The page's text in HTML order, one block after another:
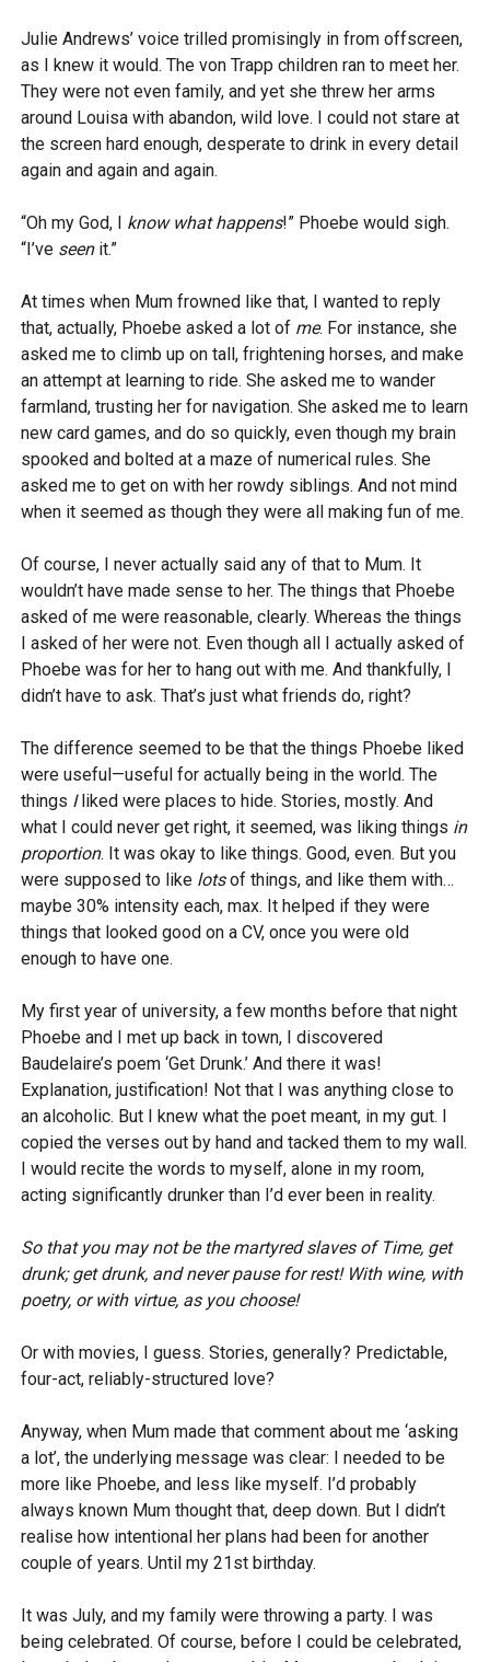
Julie Andrews’ voice trilled promisingly in from offscreen,
as I knew it would. The von Trapp children ran to meet her.
They were not even family, and yet she threw her arms
around Louisa with abandon, wild love. I could not stare at
the screen hard enough, desperate to drink in every detail
again and again and again.
“Oh my God, I know what happens!” Phoebe would sigh.
“I’ve seenit.”
At times when Mum frowned like that, I wanted to reply
that, actually, Phoebe asked a lot of me. For instance, she
asked me to climb up on tall, frightening horses, and make
an attempt at learning to ride. She asked me to wander
farmland, trusting her for navigation. She asked me to learn
new card games, and do so quickly, even though my brain
spooked and bolted at a maze of numerical rules. She
asked me to get on with her rowdy siblings. And not mind
when it seemed as though they were all making fun of me.
Of course, I never actually said any of that to Mum. It
wouldn’t have made sense to her. The things that Phoebe
asked of me were reasonable, clearly. Whereas the things
I asked of her were not. Even though all I actually asked of
Phoebe was for her to hang out with me. And thankfully, I
didn’t have to ask. That’s just what friends do, right?
The difference seemed to be that the things Phoebe liked
were useful—useful for actually being in the world. The
things Iliked were places to hide. Stories, mostly. And
what I could never get right, it seemed, was liking things in
proportion. It was okay to like things. Good, even. But you
were supposed to like lotsof things, and like them with…
maybe 30% intensity each, max. It helped if they were
things that looked good on a CV, once you were old
enough to have one.
My first year of university, a few months before that night
Phoebe and I met up back in town, I discovered
Baudelaire’s poem ‘Get Drunk.’ And there it was!
Explanation, justification! Not that I was anything close to
an alcoholic. But I knew what the poet meant, in my gut. I
copied the verses out by hand and tacked them to my wall.
I would recite the words to myself, alone in my room,
acting significantly drunker than I’d ever been in reality.
So that you may not be the martyred slaves of Time, get
drunk; get drunk, and never pause for rest! With wine, with
poetry, or with virtue, as you choose!
Or with movies, I guess. Stories, generally? Predictable,
four-act, reliably-structured love?
Anyway, when Mum made that comment about me ‘asking
a lot’, the underlying message was clear: I needed to be
more like Phoebe, and less like myself. I’d probably
always known Mum thought that, deep down. But I didn’t
realise how intentional her plans had been for another
couple of years. Until my 21st birthday.
It was July, and my family were throwing a party. I was
being celebrated. Of course, before I could be celebrated,